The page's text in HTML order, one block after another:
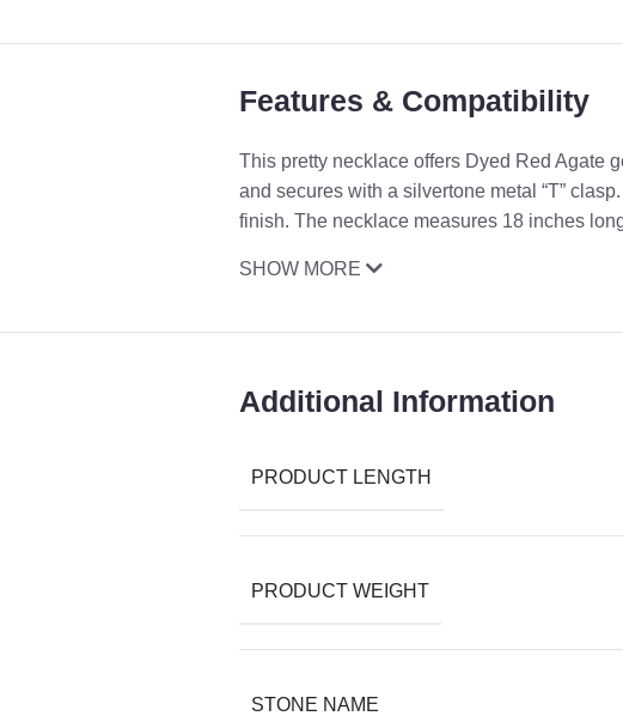
Features & Compatibility
This pretty necklace offers Dyed Red Agate
and secures with a silvertone metal “T”
finish. The necklace measures 18 inches
SHOW MORE
Additional Information
PRODUCT LENGTH
PRODUCT WEIGHT
STONE NAME